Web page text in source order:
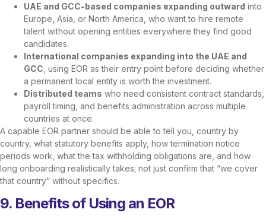
UAE and GCC-based companies expanding outward into
Europe, Asia, or North America, who want to hire remote
talent without opening entities everywhere they find good
candidates.
International companies expanding into the UAE and
GCC , using EOR as their entry point before deciding whether
a permanent local entity is worth the investment.
Distributed teams who need consistent contract standards,
payroll timing, and benefits administration across multiple
countries at once.
A capable EOR partner should be able to tell you, country by
country, what statutory benefits apply, how termination notice
periods work, what the tax withholding obligations are, and how
long onboarding realistically takes; not just confirm that “we cover
that country” without specifics.
9. Benefits of Using an EOR